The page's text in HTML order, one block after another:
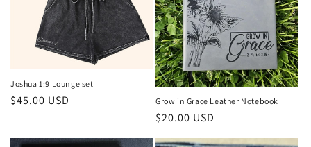
Joshua 1:9 Lounge set
Regular
$45.00 USD Grow in Grace Leather Notebook
Regular
$20.00 USD